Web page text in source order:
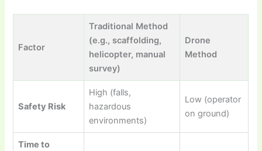
Factor
Traditional Method
(e.g., scaffolding,
helicopter, manual
survey)
Drone
Method
Safety Risk
High (falls,
hazardous
environments)
Low (operator
on ground)
Time to